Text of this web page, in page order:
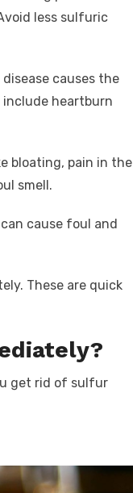
less sulfuric
causes the
heartburn
bloating, pain in the
smell.
cause foul and
These are quick
get rid of sulfur